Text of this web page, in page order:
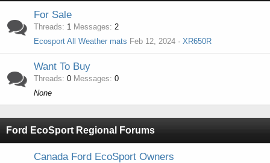
For Sale
Threads 1 Messages 2
Ecosport All Weather mats Feb 12, 2024 XR650R
Want To Buy
Threads 0 Messages 0
None
Ford EcoSport Regional Forums
Canada Ford EcoSport Owners